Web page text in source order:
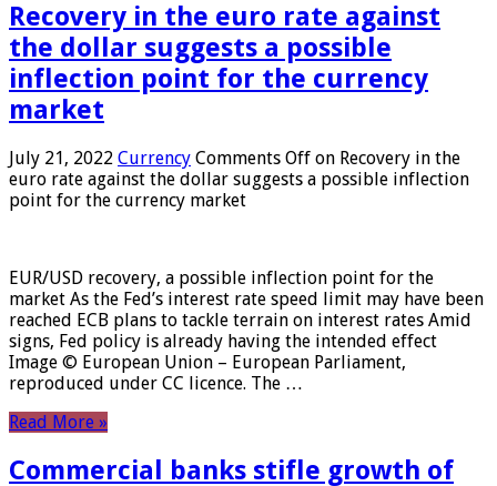
Recovery in the euro rate against
the dollar suggests a possible
inflection point for the currency
market
July 21, 2022 Currency Comments Off on Recovery in the
euro rate against the dollar suggests a possible inflection
point for the currency market
EUR/USD recovery, a possible inflection point for the
market As the Fed’s interest rate speed limit may have been
reached ECB plans to tackle terrain on interest rates Amid
signs, Fed policy is already having the intended effect
Image © European Union – European Parliament,
reproduced under CC licence. The …
Read More »
Commercial banks stifle growth of